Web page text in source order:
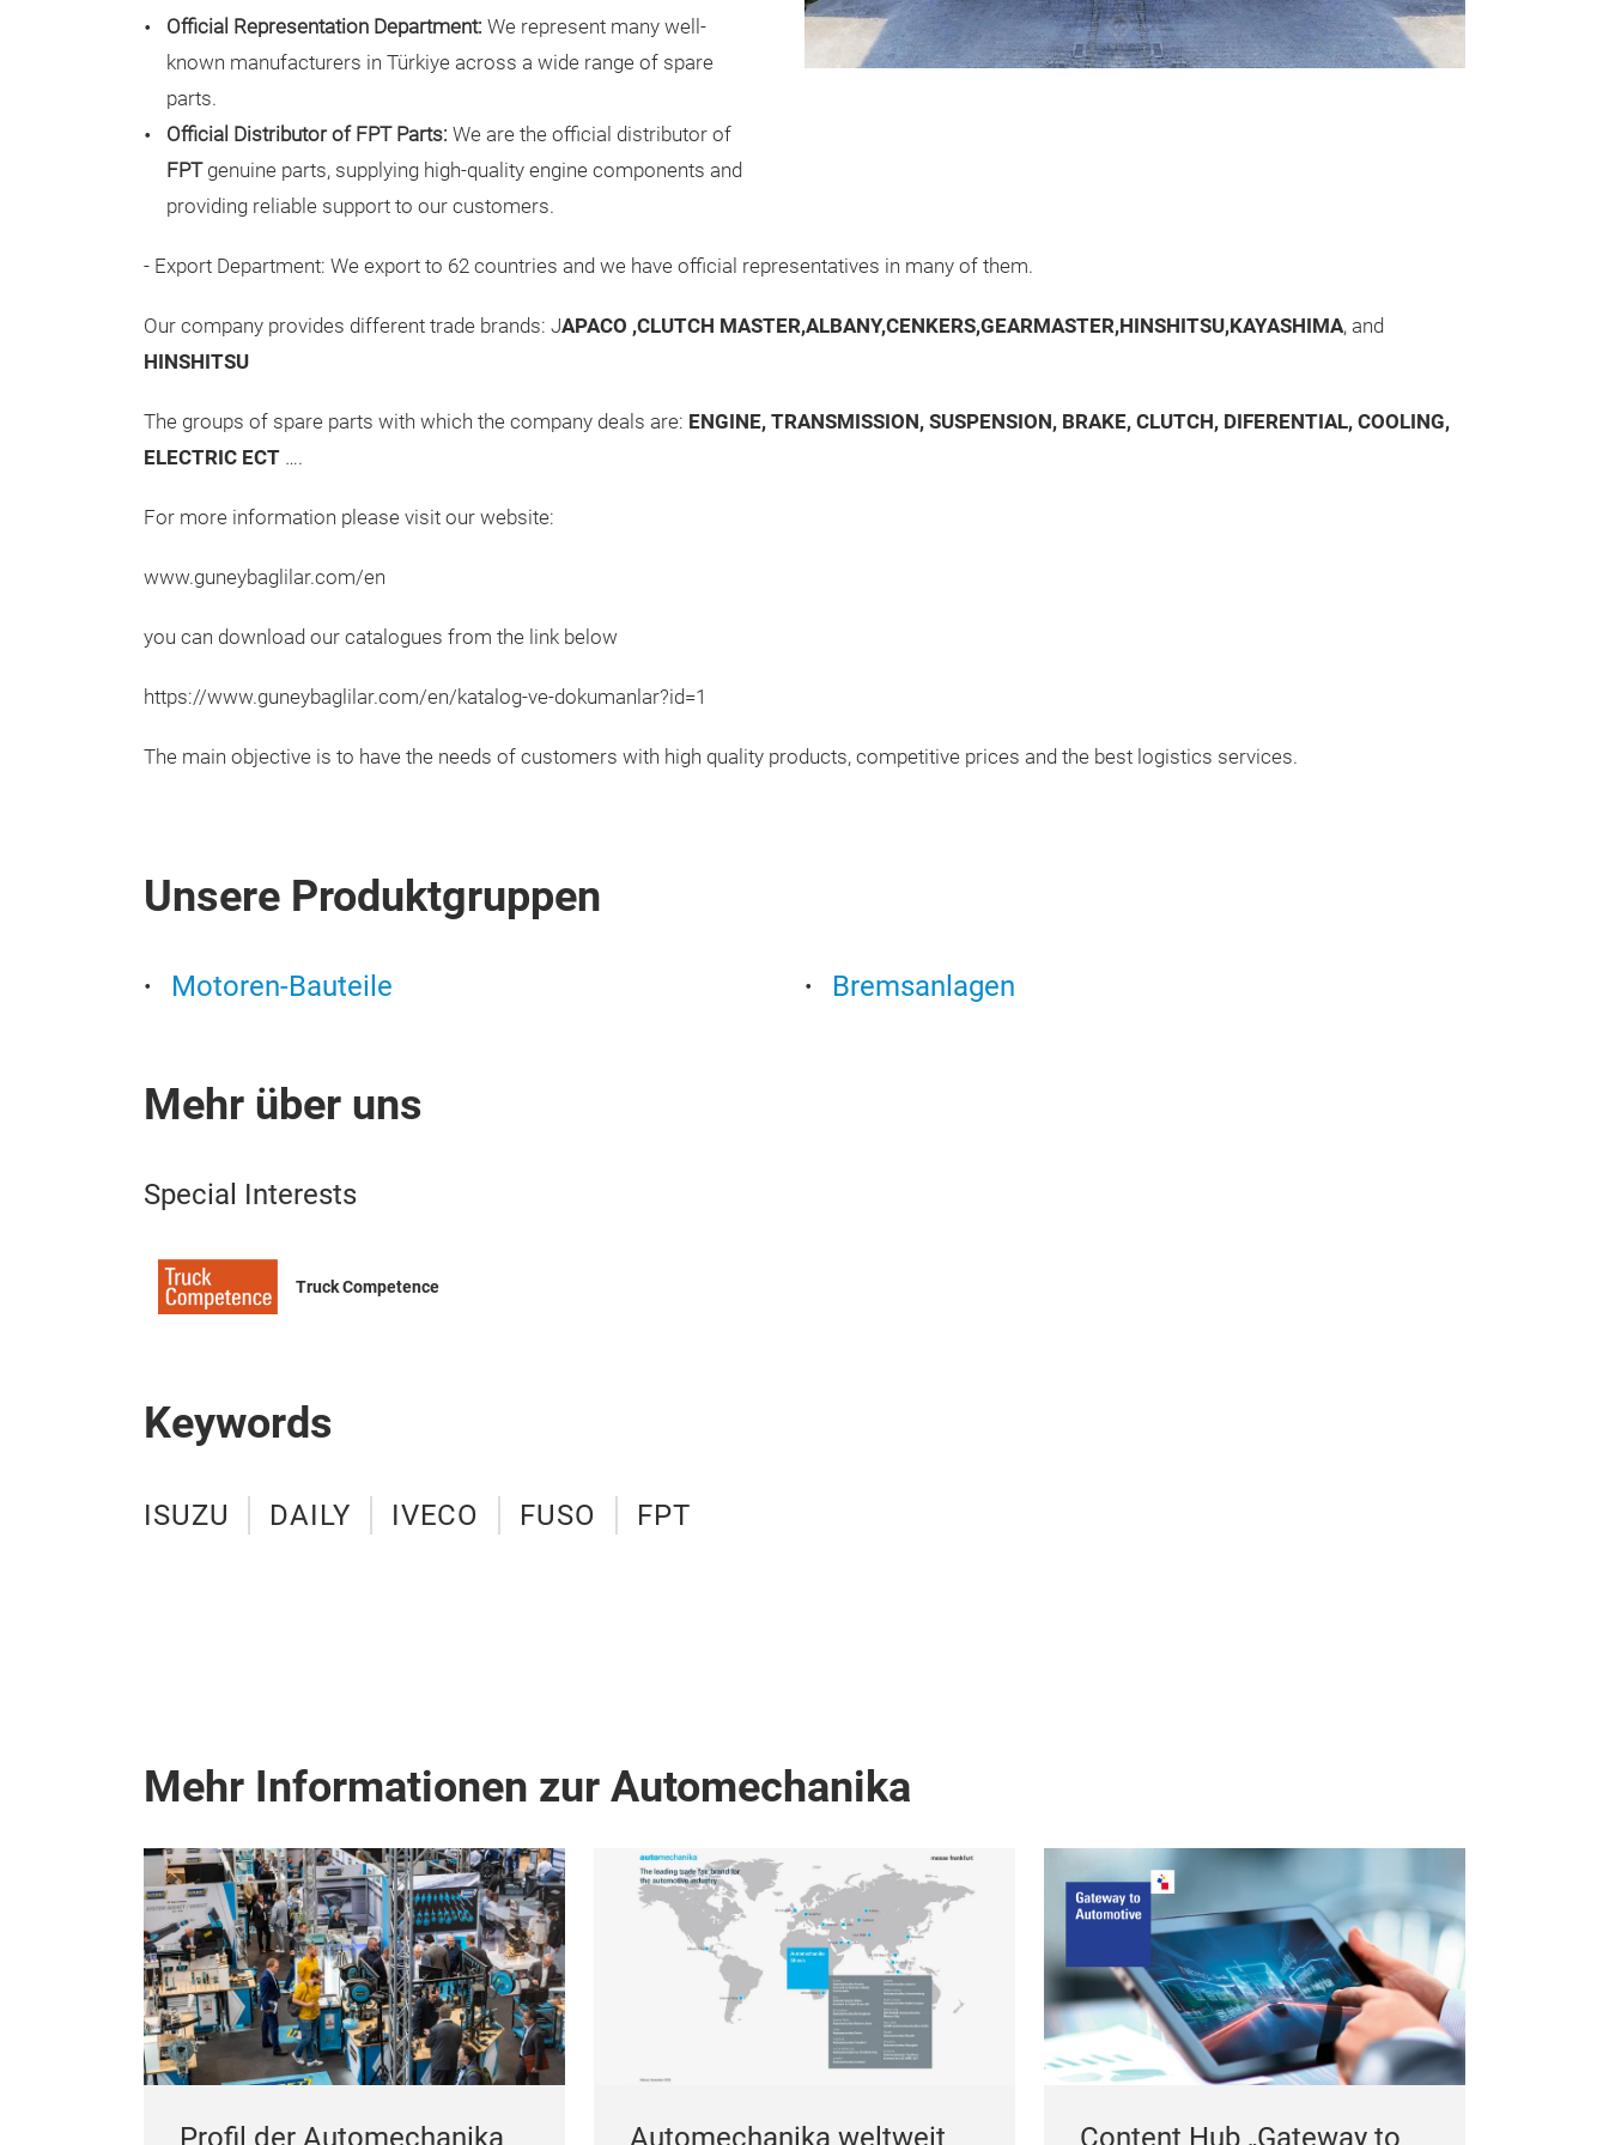
Official Representation Department: We represent many well-
known manufacturers in Türkiye across a wide range of spare
parts.
Official Distributor of FPT Parts: We are the official distributor of
FPTgenuine parts, supplying high-quality engine components and
providing reliable support to our customers.
- Export Department: We export to 62 countries and we have official representatives in many of them.
Our company provides different trade brands: JAPACO ,CLUTCH MASTER,ALBANY,CENKERS,GEARMASTER,HINSHITSU,KAYASHIMA, and
HINSHITSU
The groups of spare parts with which the company deals are: ENGINE, TRANSMISSION, SUSPENSION, BRAKE, CLUTCH, DIFERENTIAL, COOLING,
ELECTRIC ECT ….
For more information please visit our website:
www.guneybaglilar.com/en
you can download our catalogues from the link below
https://www.guneybaglilar.com/en/katalog-ve-dokumanlar?id=1
The main objective is to have the needs of customers with high quality products, competitive prices and the best logistics services.
Unsere Produktgruppen
Motoren-Bauteile Bremsanlagen
Mehr über uns
Special Interests
Truck Competence
Keywords
ISUZU DAILY IVECO FUSO FPT
Mehr Informationen zur Automechanika
Profil der Automechanika Automechanika weltweit Content Hub „Gateway to